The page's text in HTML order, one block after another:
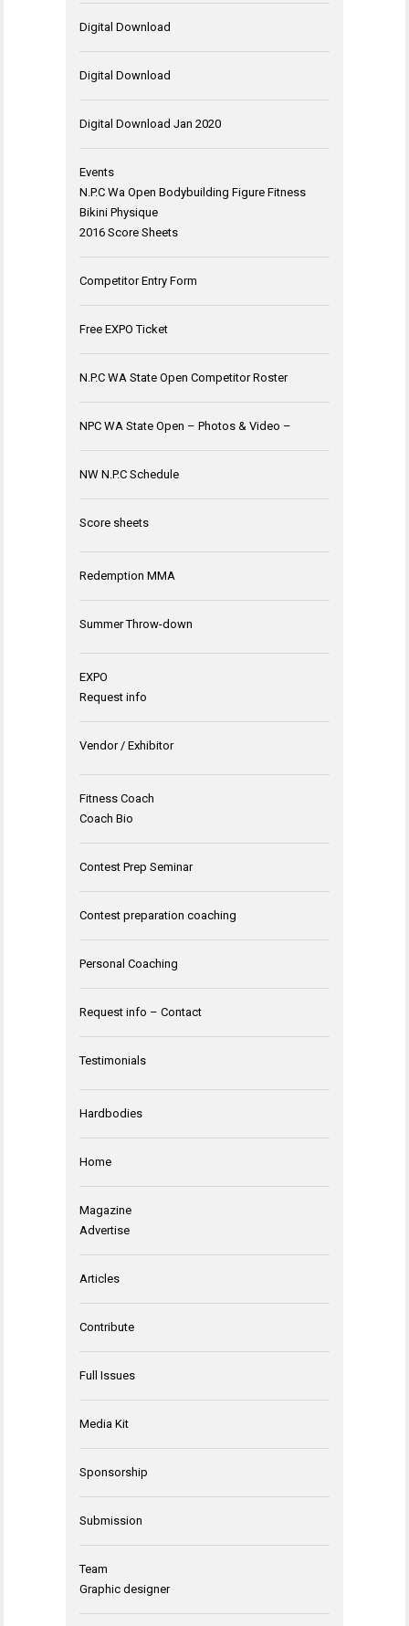
Digital Download
Digital Download
Digital Download Jan 2020
Events
N.P.C Wa Open Bodybuilding Figure Fitness
Bikini Physique
2016 Score Sheets
Competitor Entry Form
Free EXPO Ticket
N.P.C WA State Open Competitor Roster
NPC WA State Open – Photos & Video –
NW N.P.C Schedule
Score sheets
Redemption MMA
Summer Throw-down
EXPO
Request info
Vendor / Exhibitor
Fitness Coach
Coach Bio
Contest Prep Seminar
Contest preparation coaching
Personal Coaching
Request info – Contact
Testimonials
Hardbodies
Home
Magazine
Advertise
Articles
Contribute
Full Issues
Media Kit
Sponsorship
Submission
Team
Graphic designer